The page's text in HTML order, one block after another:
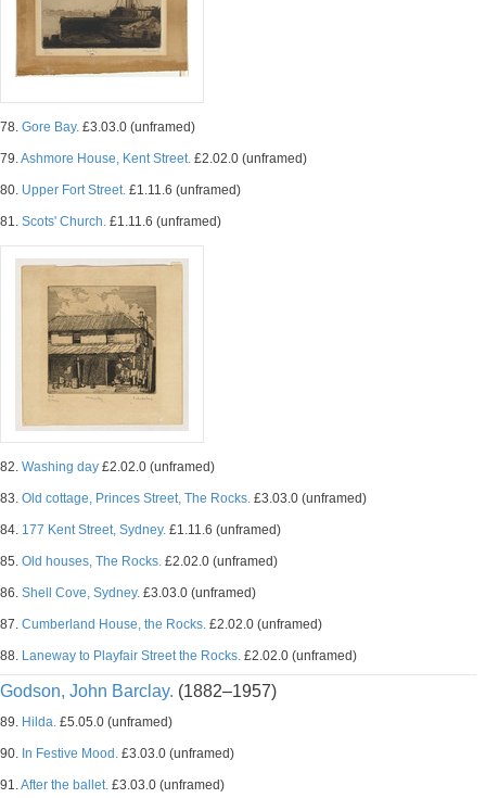
78. Gore Bay. £3.03.0 (unframed)
79.Ashmore House, Kent Street. £2.02.0 (unframed)
80. Upper Fort Street. £1.11.6 (unframed)
81. Scots' Church. £1.11.6 (unframed)
82. Washing day £2.02.0 (unframed)
83. Old cottage, Princes Street, The Rocks. £3.03.0 (unframed)
84. 177 Kent Street, Sydney. £1.11.6 (unframed)
85. Old houses, The Rocks. £2.02.0 (unframed)
86. Shell Cove, Sydney. £3.03.0 (unframed)
87. Cumberland House, the Rocks. £2.02.0 (unframed)
88. Laneway to Playfair Street the Rocks. £2.02.0 (unframed)
Godson, John Barclay. (1882–1957)
89. Hilda. £5.05.0 (unframed)
90. In Festive Mood. £3.03.0 (unframed)
91.After the ballet. £3.03.0 (unframed)